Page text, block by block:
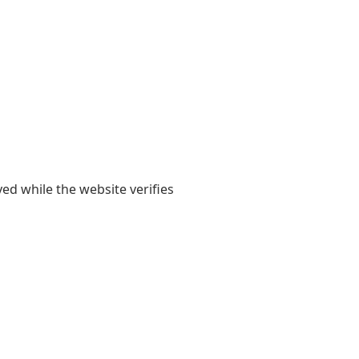
while the website verifies